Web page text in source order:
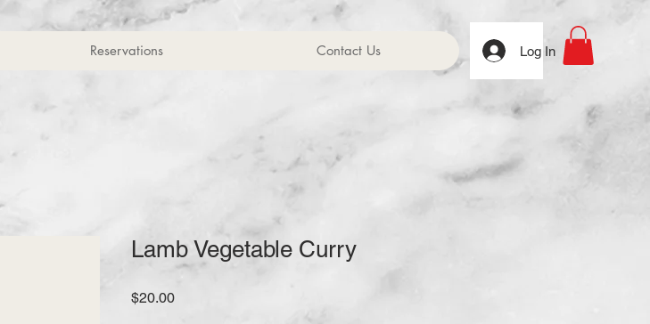
Reservations Contact Us Log In
Lamb Vegetable Curry
$20.00Price